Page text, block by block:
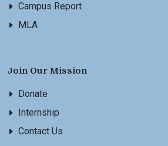
Campus Report
MLA
Join Our Mission
Donate
Internship
Contact Us